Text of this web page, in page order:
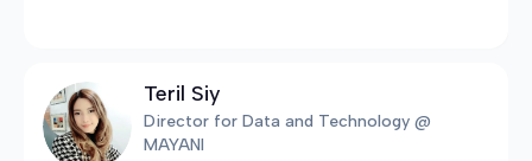
Teril Siy
Director for Data and Technology @
MAYANI